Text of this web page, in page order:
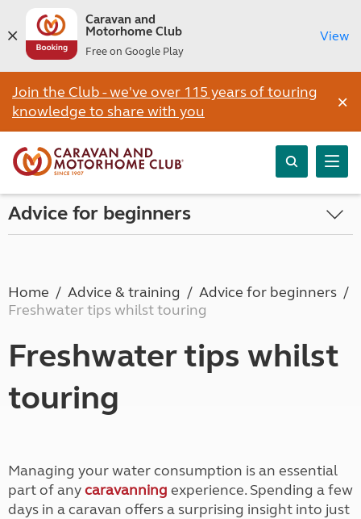
Caravan and
Motorhome Club
Free on Google Play
View
Join the Club - we've over 115 years of touring
knowledge to share with you
×
Advice for beginners
Home Advice & training
Advice for beginners
Freshwater tips whilst touring
Freshwater tips whilst
touring
Managing your water consumption is an essential
part of anycaravanning experience. Spending a few
days in a caravan offers a surprising insight into just